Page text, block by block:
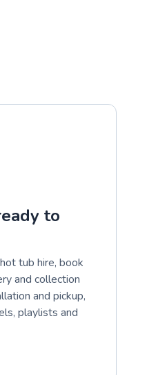
to
tub hire, book
and collection
and pickup,
playlists and